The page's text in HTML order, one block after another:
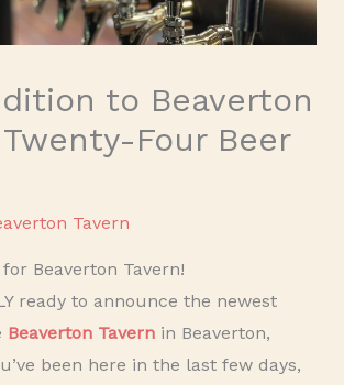
to Beaverton
Four Beer
Tavern
Beaverton Tavern!
ready to announce the newest
Beaverton Tavernin Beaverton,
been here in the last few days,